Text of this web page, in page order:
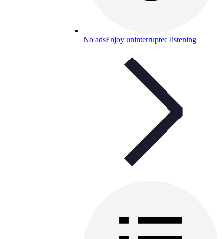
No adsEnjoy uninterrupted listening